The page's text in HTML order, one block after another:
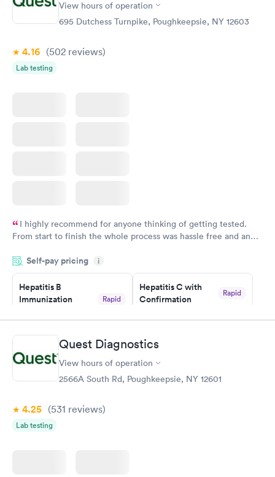
STD Expanded
Screening Panel
Rapid
View hours of operation
695 Dutchess Turnpike, Poughkeepsie, NY 12603
4.16 (502 reviews)
Lab testing
I highly recommend for anyone thinking of getting tested.
From start to finish the whole process was hassle free and and
couldn't be happier with the service.
Self-pay pricing i
Hepatitis B
Immunization
Rapid
$99
Book now
Hepatitis C with
Confirmation
Rapid
STD Expanded
Screening Panel
Quest Diagnostics
View hours of operation
2566A South Rd, Poughkeepsie, NY 12601
4.25 (531 reviews)
Lab testing